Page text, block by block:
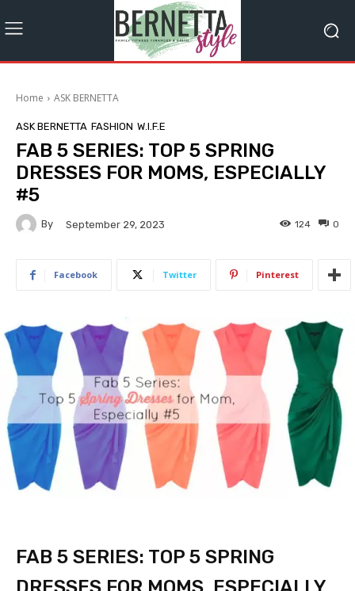
Home ASK BERNETTA
ASK BERNETTA FASHION W.I.F.E
FAB 5 SERIES: TOP 5 SPRING
DRESSES FOR MOMS, ESPECIALLY
#5
By September 29, 2023 0
124
Facebook Twitter Pinterest
FAB 5 SERIES: TOP 5 SPRING